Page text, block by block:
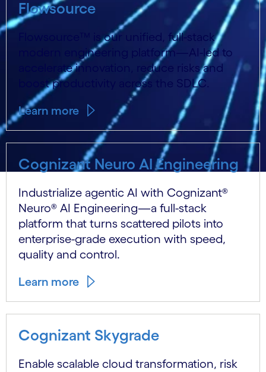
Flowsource
Flowsource™ is our unified, full-stack
modern engineering platform—AI-led to
accelerate innovation, reduce risks and
boost productivity across the SDLC.
Learn more
Cognizant Neuro AI Engineering
Industrialize agentic AI with Cognizant®
Neuro® AI Engineering—a full-stack
platform that turns scattered pilots into
enterprise-grade execution with speed,
quality and control.
Learn more
Cognizant Skygrade
Enable scalable cloud transformation, risk